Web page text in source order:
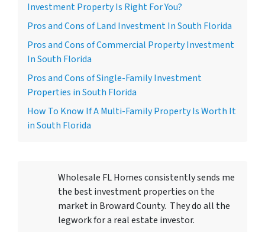
Investment Property Is Right For You?
Pros and Cons of Land Investment In South Florida
Pros and Cons of Commercial Property Investment
In South Florida
Pros and Cons of Single-Family Investment
Properties in South Florida
How To Know If A Multi-Family Property Is Worth It
in South Florida
Wholesale FL Homes consistently sends me
the best investment properties on the
market in Broward County. They do all the
legwork for a real estate investor.